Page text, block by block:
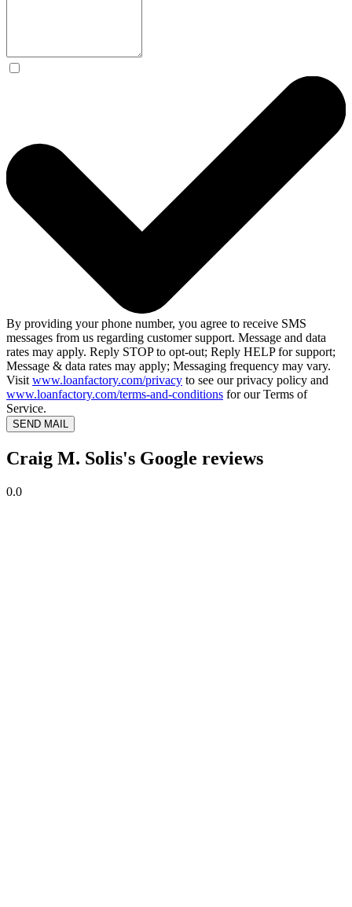
By providing your phone number, you agree to receive SMS
messages from us regarding customer support. Message and data
rates may apply. Reply STOP to opt-out; Reply HELP for support;
Message & data rates may apply; Messaging frequency may vary.
Visit www.loanfactory.com/privacy to see our privacy policy and
www.loanfactory.com/terms-and-conditions for our Terms of
Service.
SEND MAIL
Craig M. Solis's Google reviews
0.0